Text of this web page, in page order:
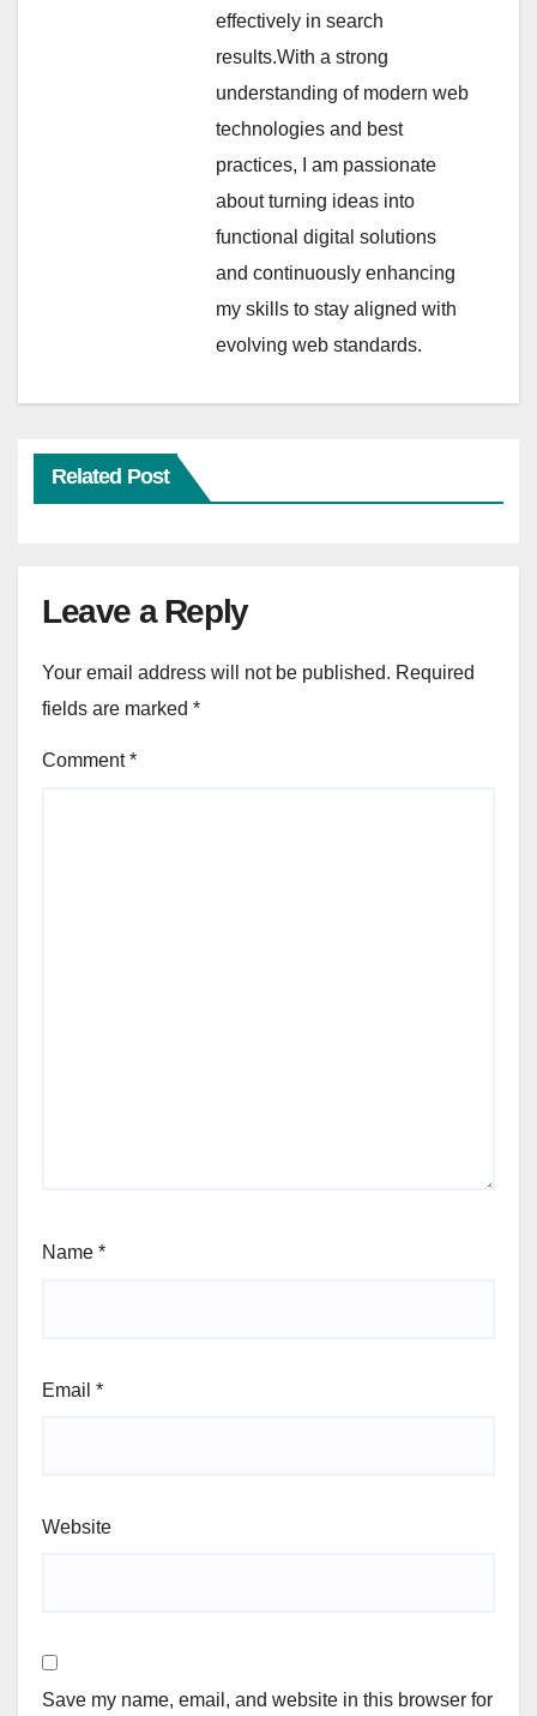
effectively in search
results.With a strong
understanding of modern web
technologies and best
practices, I am passionate
about turning ideas into
functional digital solutions
and continuously enhancing
my skills to stay aligned with
evolving web standards.
Related Post
Leave a Reply
Your email address will not be published. Required
fields are marked *
Comment*
Name *
Email *
Website
Save my name, email, and website in this browser for